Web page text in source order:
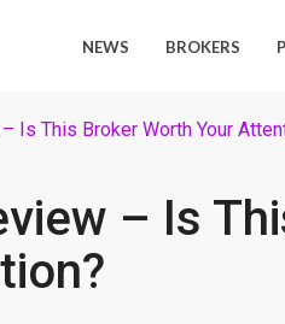
NEWS BROKERS
Is This Broker Worth Your
– Is